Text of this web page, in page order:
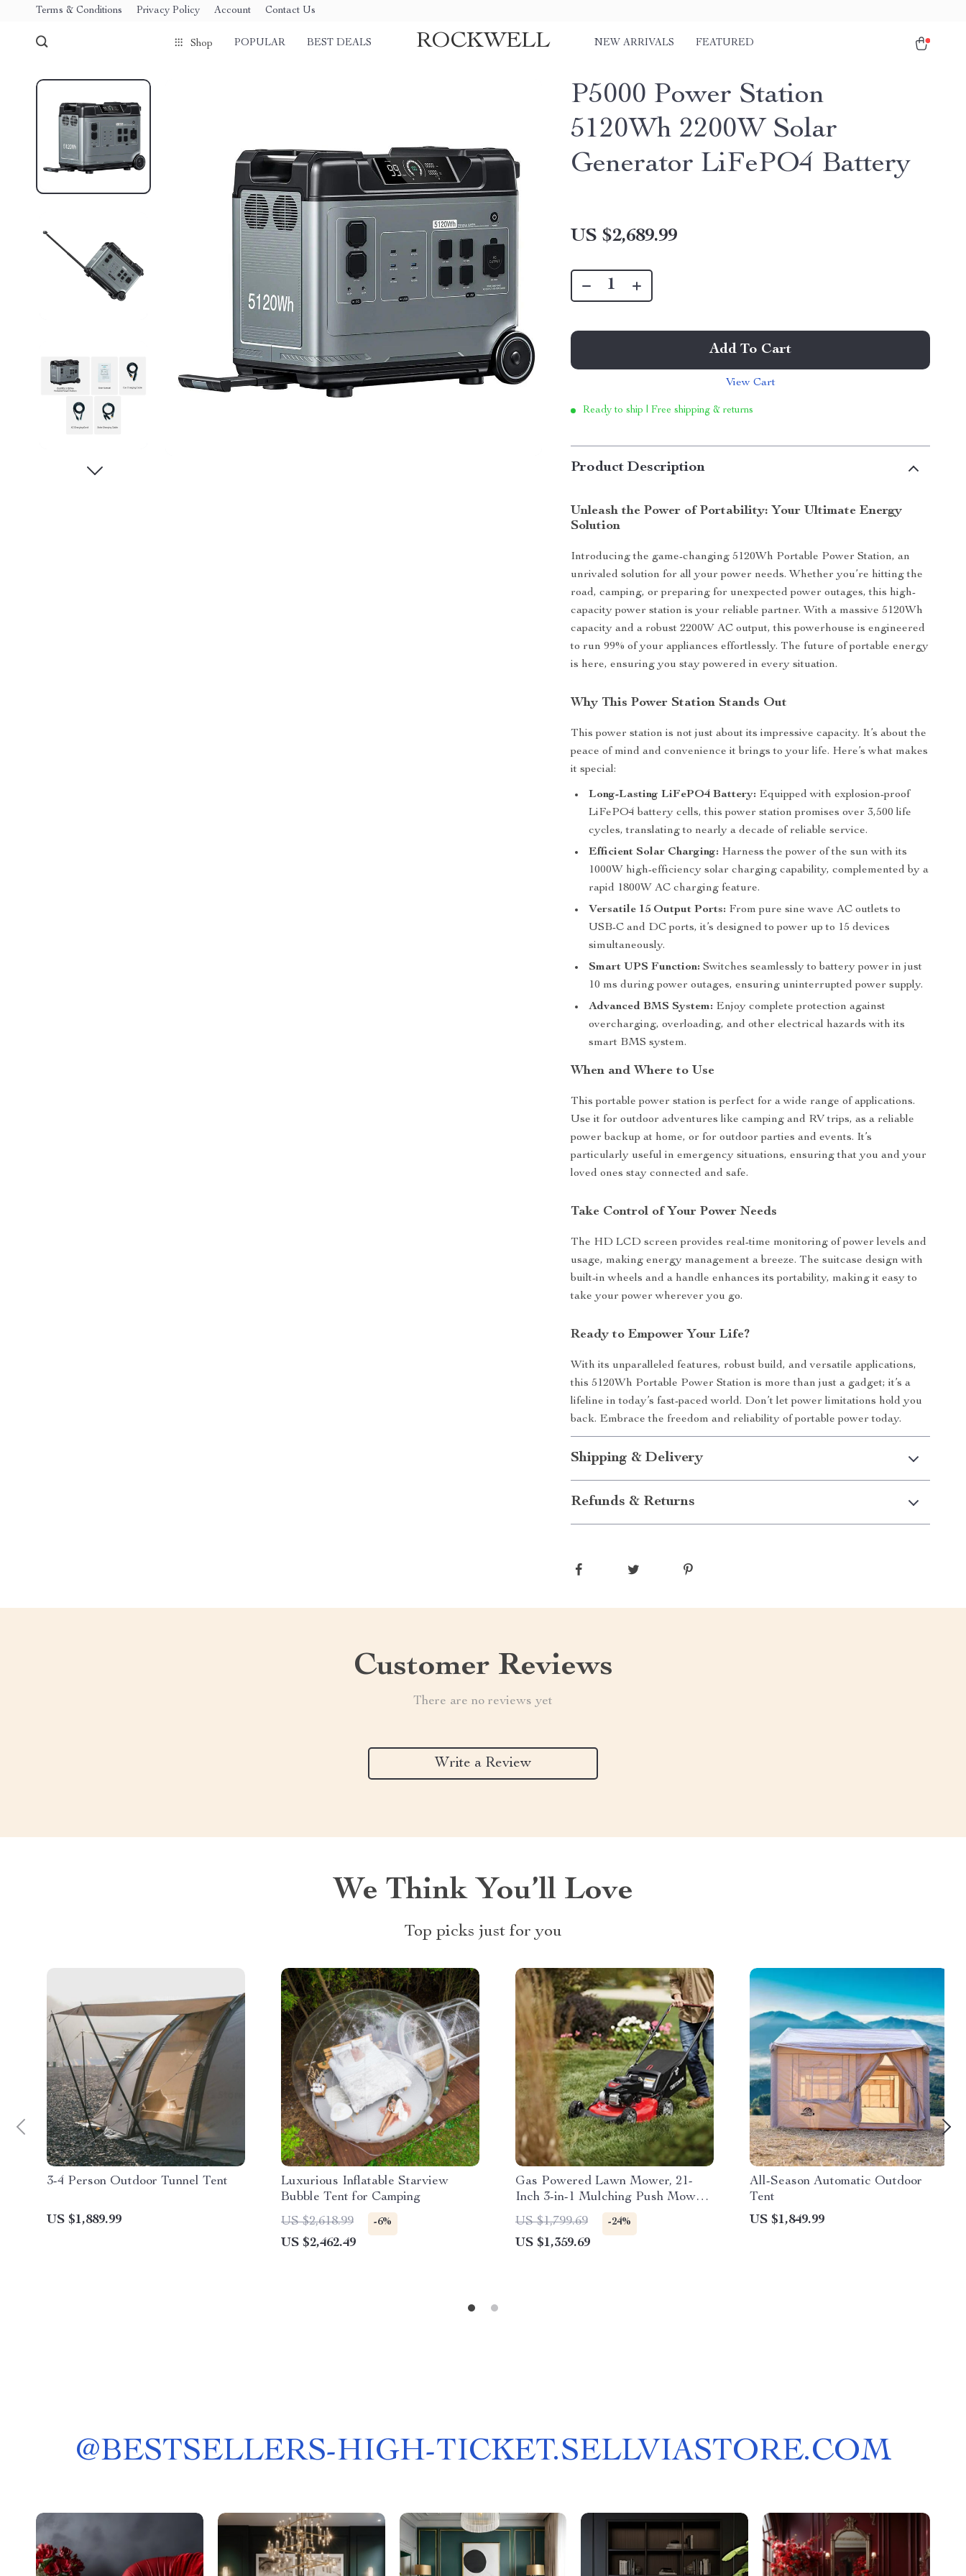
Terms & Conditions Privacy Policy Account Contact Us
Shop POPULAR BEST DEALS ROCKWELL NEW ARRIVALS FEATURED
P5000 Power Station
5120Wh 2200W Solar
Generator LiFePO4 Battery
US $2,689.99
Add To Cart
View Cart
Ready to ship | Free shipping & returns
Product Description
Unleash the Power of Portability: Your Ultimate Energy
Solution
Introducing the game-changing 5120Wh Portable Power Station, an
unrivaled solution for all your power needs. Whether you’re hitting the
road, camping, or preparing for unexpected power outages, this high-
capacity power station is your reliable partner. With a massive 5120Wh
capacity and a robust 2200W AC output, this powerhouse is engineered
to run 99% of your appliances effortlessly. The future of portable energy
is here, ensuring you stay powered in every situation.
Why This Power Station Stands Out
This power station is not just about its impressive capacity. It’s about the
peace of mind and convenience it brings to your life. Here’s what makes
it special:
Long-Lasting LiFePO4 Battery: Equipped with explosion-proof
LiFePO4 battery cells, this power station promises over 3,500 life
cycles, translating to nearly a decade of reliable service.
Efficient Solar Charging: Harness the power of the sun with its
1000W high-efficiency solar charging capability, complemented by a
rapid 1800W AC charging feature.
Versatile 15 Output Ports: From pure sine wave AC outlets to
USB-C and DC ports, it’s designed to power up to 15 devices
simultaneously.
Smart UPS Function: Switches seamlessly to battery power in just
10 ms during power outages, ensuring uninterrupted power supply.
Advanced BMS System: Enjoy complete protection against
overcharging, overloading, and other electrical hazards with its
smart BMS system.
When and Where to Use
This portable power station is perfect for a wide range of applications.
Use it for outdoor adventures like camping and RV trips, as a reliable
power backup at home, or for outdoor parties and events. It’s
particularly useful in emergency situations, ensuring that you and your
loved ones stay connected and safe.
Take Control of Your Power Needs
The HD LCD screen provides real-time monitoring of power levels and
usage, making energy management a breeze. The suitcase design with
built-in wheels and a handle enhances its portability, making it easy to
take your power wherever you go.
Ready to Empower Your Life?
With its unparalleled features, robust build, and versatile applications,
this 5120Wh Portable Power Station is more than just a gadget; it’s a
lifeline in today’s fast-paced world. Don’t let power limitations hold you
back. Embrace the freedom and reliability of portable power today.
Shipping & Delivery
Refunds & Returns
Customer Reviews
There are no reviews yet
Write a Review
We Think You’ll Love
Top picks just for you
3-4 Person Outdoor Tunnel Tent
US $1,889.99
Luxurious Inflatable Starview
Bubble Tent for Camping
US $2,618.99
-6%
US $2,462.49
Gas Powered Lawn Mower, 21-
Inch 3-in-1 Mulching Push Mower
with Bag, 140cc
US $1,799.69 -24%
US $1,359.69
All-Season Automatic Outdoor
Tent
US $1,849.99
@BESTSELLERS-HIGH-TICKET.SELLVIASTORE.COM